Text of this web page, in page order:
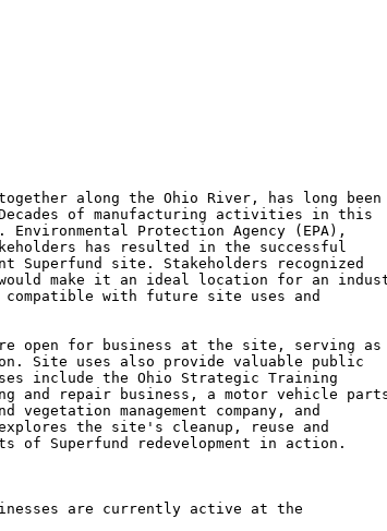
along the Ohio River, has long been
of manufacturing activities in this
Protection Agency (EPA),
has resulted in the successful
Superfund site. Stakeholders recognized
make it an ideal location for an
with future site uses and
open for business at the site, serving as
Site uses also provide valuable public
include the Ohio Strategic Training
and repair business, a motor vehicle
management company, and
the site's cleanup, reuse and
Superfund redevelopment in action.